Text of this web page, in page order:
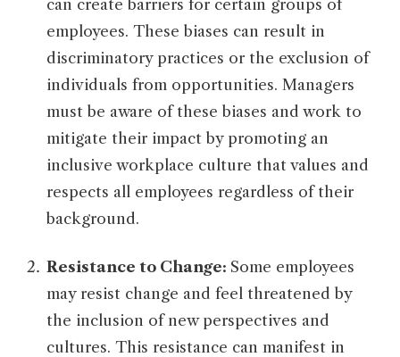
can create barriers for certain groups of
employees. These biases can result in
discriminatory practices or the exclusion of
individuals from opportunities. Managers
must be aware of these biases and work to
mitigate their impact by promoting an
inclusive workplace culture that values and
respects all employees regardless of their
background.
Resistance to Change: Some employees
may resist change and feel threatened by
the inclusion of new perspectives and
cultures. This resistance can manifest in